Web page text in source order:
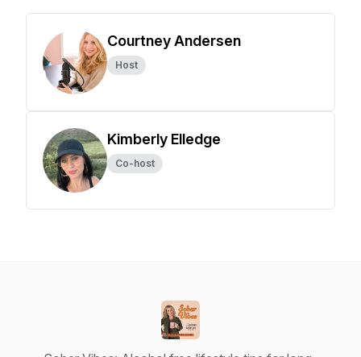
Courtney Andersen
Host
Kimberly Elledge
Co-host